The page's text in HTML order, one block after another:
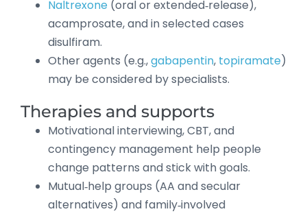
Naltrexone (oral or extended‑release),
acamprosate, and in selected cases
disulfiram.
Other agents (e.g.,gabapentin, topiramate)
may be considered by specialists.
Therapies and supports
Motivational interviewing, CBT, and
contingency management help people
change patterns and stick with goals.
Mutual‑help groups (AA and secular
alternatives) and family‑involved